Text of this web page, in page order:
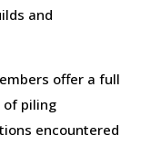
and
offer a full
of piling
encountered